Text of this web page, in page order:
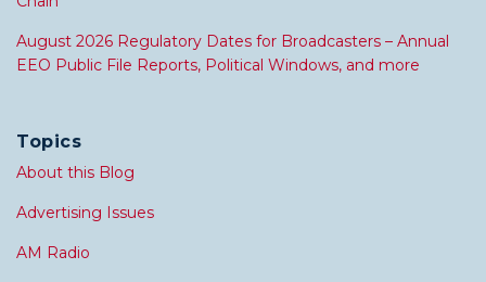
August 2026 Regulatory Dates for Broadcasters – Annual
EEO Public File Reports, Political Windows, and more
Topics
About this Blog
Advertising Issues
AM Radio